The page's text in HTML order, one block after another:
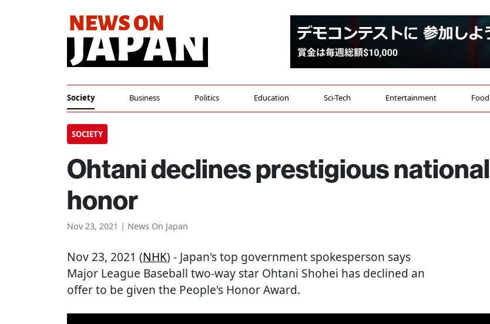
Society Business Politics Education Sci-Tech Entertainment Food
SOCIETY
Ohtani declines prestigious national
honor
Nov 23, 2021 | News On Japan
Nov 23, 2021 (NHK) - Japan's top government spokesperson says
Major League Baseball two-way star Ohtani Shohei has declined an
offer to be given the People's Honor Award.